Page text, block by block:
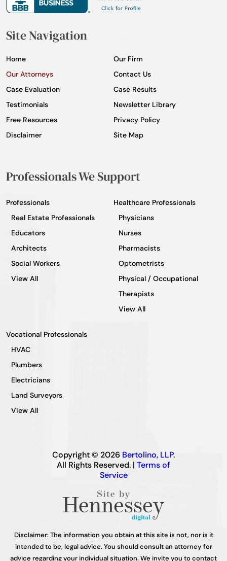
Site Navigation
Home
Our Firm
Our Attorneys
Contact Us
Case Evaluation
Case Results
Testimonials
Newsletter Library
Free Resources
Privacy Policy
Disclaimer
Site Map
Professionals We Support
Professionals
Real Estate Professionals
Educators
Architects
Social Workers
View All
Healthcare Professionals
Physicians
Nurses
Pharmacists
Optometrists
Physical / Occupational
Therapists
View All
Vocational Professionals
HVAC
Plumbers
Electricians
Land Surveyors
View All
Copyright © 2026 Bertolino, LLP.
All Rights Reserved. | Terms of
Service
Disclaimer: The information you obtain at this site is not, nor is it
intended to be, legal advice. You should consult an attorney for
advice regarding your individual situation. We invite you to contact